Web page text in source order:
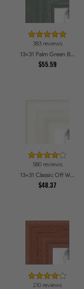
383 reviews
13x31 Palm Green Barnwood Style Frame Picture Frames
$55.59
580 reviews
13x31 Classic Off White Picture Frames
$48.37
210 reviews